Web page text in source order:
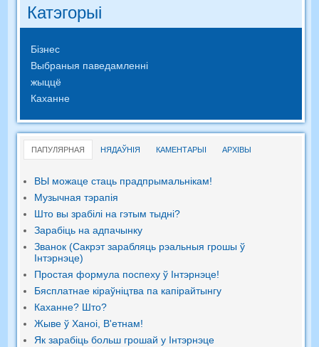
Катэгорыі
Бізнес
Выбраныя паведамленні
жыццё
Каханне
ПАПУЛЯРНАЯ НЯДАЎНІЯ КАМЕНТАРЫІ АРХІВЫ
ВЫ можаце стаць прадпрымальнікам!
Музычная тэрапія
Што вы зрабілі на гэтым тыдні?
Зарабіць на адпачынку
Званок (Сакрэт зарабляць рэальныя грошы ў
Інтэрнэце)
Простая формула поспеху ў Інтэрнэце!
Бясплатнае кіраўніцтва па капірайтынгу
Каханне? Што?
Жыве ў Ханоі, В'етнам!
Як зарабіць больш грошай у Інтэрнэце